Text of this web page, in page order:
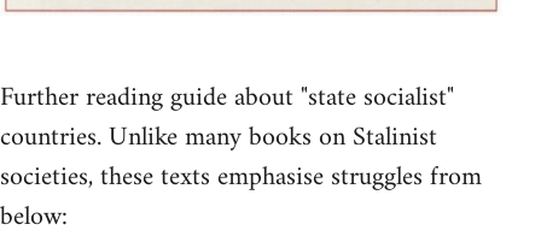
Further reading guide about "state socialist"
countries. Unlike many books on Stalinist
societies, these texts emphasise struggles from
below: